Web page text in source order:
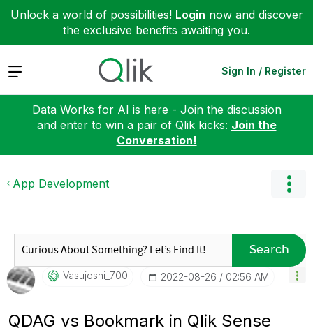
Unlock a world of possibilities! Login now and discover
the exclusive benefits awaiting you.
Expand Sign In / Register
Data Works for AI is here - Join the discussion
and enter to win a pair of Qlik kicks: Join the
Conversation!
App Development
Search
Vasujoshi_700 ‎2022-08-26 02:56 AM
QDAG vs Bookmark in Qlik Sense